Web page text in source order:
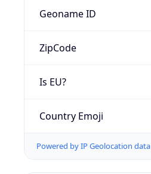
Geoname ID
ZipCode
Is EU?
Country Emoji
Powered by IP Geolocation data